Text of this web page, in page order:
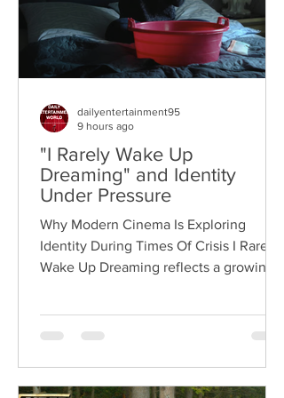
"I Rarely Wake Up
Dreaming" and Identity
Under Pressure
Why Modern Cinema Is Exploring
Identity During Times Of Crisis I Rarely
Wake Up Dreaming reflects a growing
rather than the story itself. Instead of
reshapes identity, relationships,
dailyentertainment95
9 hours ago